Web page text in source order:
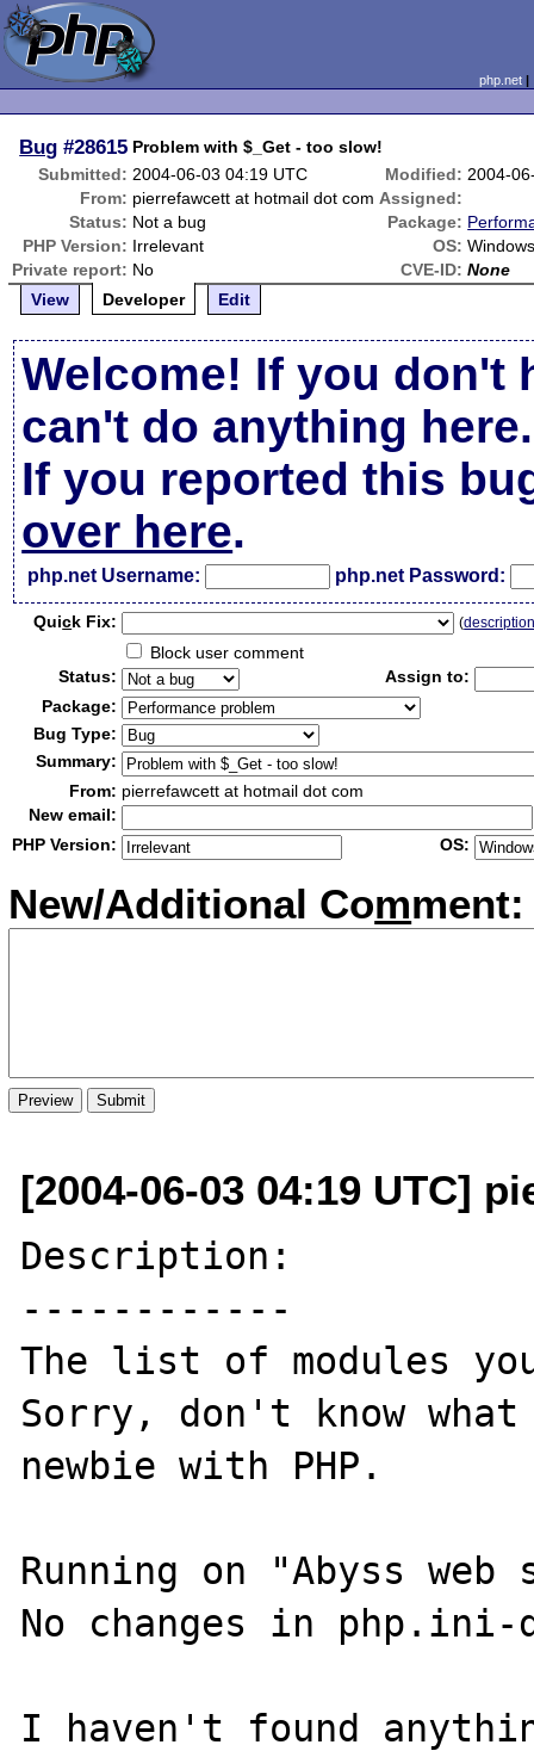
php.net
Bug #28615 Problem with $_Get - too slow!
Submitted: 2004-06-03 04:19 UTC Modified: 2004-
From: pierrefawcett at hotmail dot com Assigned:
Status: Not a bug Package:
PHP Version: Irrelevant OS:
Private report: No CVE-ID: None
View
Developer Edit
Welcome! If you don't
can't do anything here.
If you reported this
over here.
php.net Username: php.net Password:
Quick Fix: (
Block user comment
Status:
Assign to:
Package:
Bug Type:
Summary:
From: pierrefawcett at hotmail dot com
New email:
PHP Version:
OS:
New/Additional Comment:
[2004-06-03 04:19 UTC]
Description:
------------
The list of modules
Sorry, don't know
newbie with PHP.
Running on "Abyss web
No changes in
I haven't found